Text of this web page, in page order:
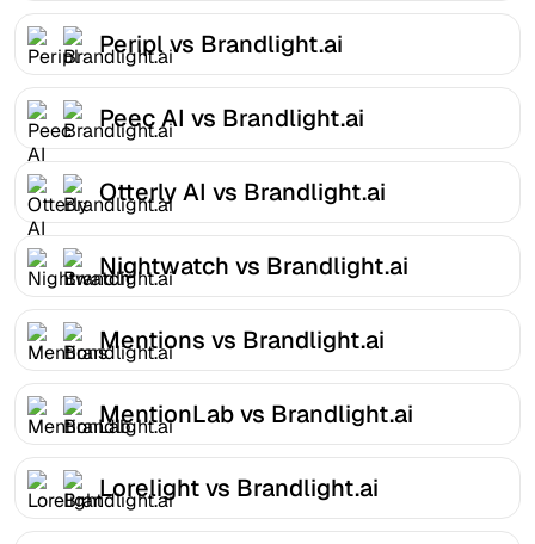
Peripl vs Brandlight.ai
Peec AI vs Brandlight.ai
Otterly AI vs Brandlight.ai
Nightwatch vs Brandlight.ai
Mentions vs Brandlight.ai
MentionLab vs Brandlight.ai
Lorelight vs Brandlight.ai